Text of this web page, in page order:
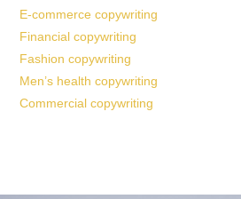
E-commerce copywriting
Financial copywriting
Fashion copywriting
Men’s health copywriting
Commercial copywriting